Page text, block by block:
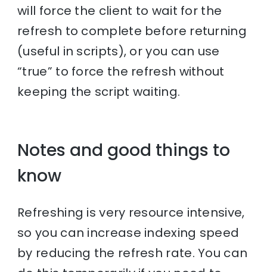
will force the client to wait for the
refresh to complete before returning
(useful in scripts), or you can use
“true” to force the refresh without
keeping the script waiting.
Notes and good things to
know
Refreshing is very resource intensive,
so you can increase indexing speed
by reducing the refresh rate. You can